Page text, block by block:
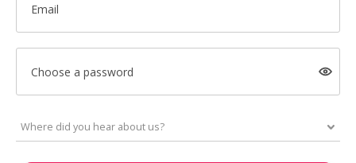
Email
Choose a password